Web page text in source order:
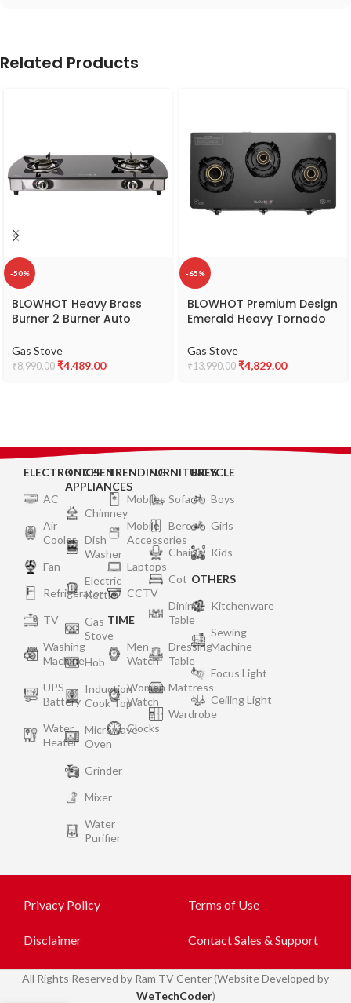
Related Products
-50%
BLOWHOT Heavy Brass
Burner 2 Burner Auto
Toughened Glass Cook
Top- Isi Certified-
Gas Stove
₹8,990.00 ₹4,489.00
-65%
BLOWHOT Premium Design
Emerald Heavy Tornado
Ignition Gas Stove –
Toughened Glass Cook
Gas Stove
₹13,990.00 ₹4,829.00
ELECTRONICS
AC
Air
Cooler
Fan
Refrigerator
TV
Washing
Machine
UPS
Battery
Water
Heater
KITCHEN
APPLIANCES
Chimney
Dish
Washer
Electric
Kettle
Gas
Stove
Hob
Induction
Cook Top
Microwave
Oven
Grinder
Mixer
Water
Purifier
TRENDING
Mobiles
Mobile
Accessories
Laptops
CCTV
TIME
Men
Watch
Women
Watch
Clocks
FURNITURES
Sofa
Bero
Chair
Cot
Dining
Table
Dressing
Table
Mattress
Wardrobe
BICYCLE
Boys
Girls
Kids
OTHERS
Kitchenware
Sewing
Machine
Focus Light
Ceiling Light
Privacy Policy Terms of Use
Disclaimer Contact Sales & Support
All Rights Reserved by Ram TV Center (Website Developed by
WeTechCoder)